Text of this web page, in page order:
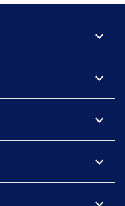
expand_more
expand_more
expand_more
expand_more